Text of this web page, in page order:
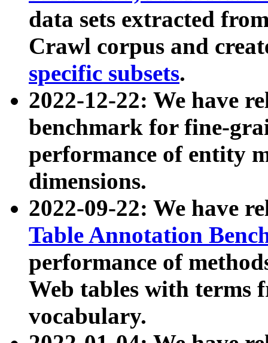
data sets extracted
Crawl corpus and
specific subsets.
2022-12-22: We have
benchmark for fine-
performance of entity
dimensions.
2022-09-22: We have
Table Annotation
performance of
Web tables with terms
vocabulary.